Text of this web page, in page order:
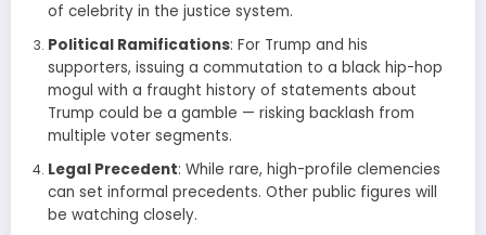
of celebrity in the justice system.
Political Ramifications: For Trump and his
supporters, issuing a commutation to a black hip-hop
mogul with a fraught history of statements about
Trump could be a gamble — risking backlash from
multiple voter segments.
Legal Precedent: While rare, high-profile clemencies
can set informal precedents. Other public figures will
be watching closely.